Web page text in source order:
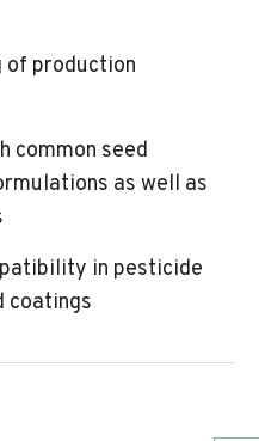
as well as
coatings